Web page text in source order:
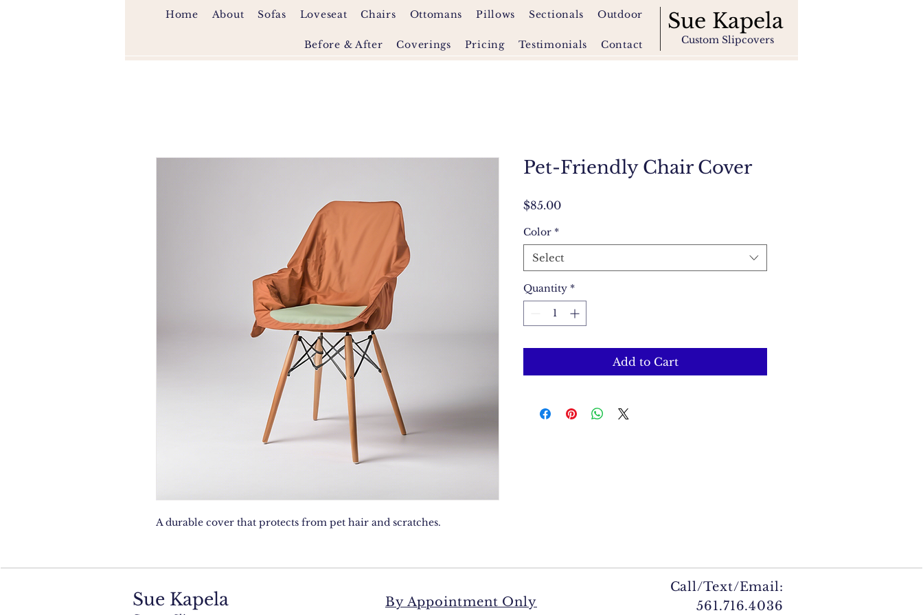
Home About Sofas Loveseat Chairs Ottomans Pillows Sectionals Outdoor
Before & After Coverings Pricing Testimonials Contact
Sue Kapela
Custom Slipcovers
A durable cover that protects from pet hair and scratches.
Pet-Friendly Chair Cover
$85.00Price
Color *
Select
Quantity *
Add to Cart
Sue Kapela By Appointment Only
Call/Text/Email:
561.716.4036